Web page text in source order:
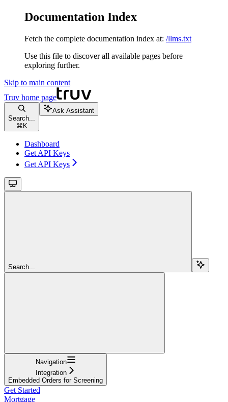
Documentation Index
Fetch the complete documentation index at: /llms.txt
Use this file to discover all available pages before
exploring further.
Skip to main content
Truv home page
Search...
⌘ K
Ask Assistant
Dashboard
Get API Keys
Get API Keys
Search...
Navigation
Integration
Embedded Orders for Screening
Get Started
Mortgage